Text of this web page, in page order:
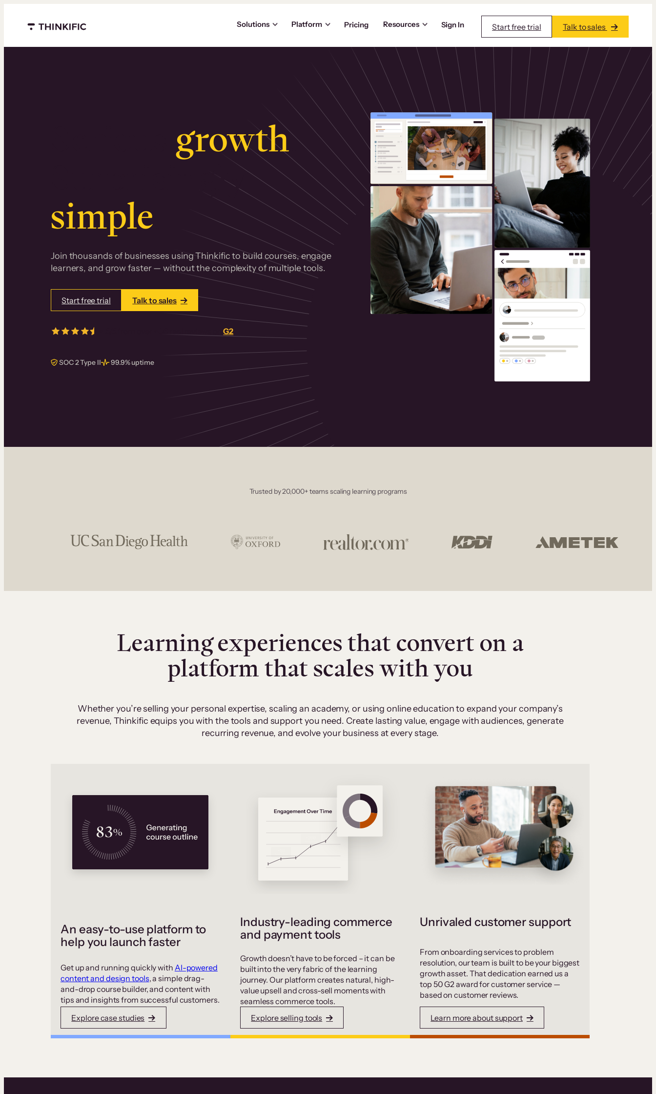
Menu closed
Solutions Platform Pricing Resources Sign In Start free trial Talk to sales
growth.
Surprisingly
simple
Join thousands of businesses using Thinkific to build courses, engage
learners, and grow faster — without the complexity of multiple tools.
Start free trial Talk to sales
real reviews onG2
SOC 2 Type II 99.9% uptime
Trusted by 20,000+ teams scaling learning programs
Learning experiences that convert on a
platform that scales with you
Whether you’re selling your personal expertise, scaling an academy, or using online education to expand your company’s
revenue, Thinkific equips you with the tools and support you need. Create lasting value, engage with audiences, generate
recurring revenue, and evolve your business at every stage.
An easy-to-use platform to
help you launch faster
Get up and running quickly with AI-powered
content and design tools, a simple drag-
and-drop course builder, and content with
tips and insights from successful customers.
Explore case studies
Industry-leading commerce
and payment tools
Growth doesn’t have to be forced – it can be
built into the very fabric of the learning
journey. Our platform creates natural, high-
value upsell and cross-sell moments with
seamless commerce tools.
Explore selling tools
Unrivaled customer support
From onboarding services to problem
resolution, our team is built to be your biggest
growth asset. That dedication earned us a
top 50 G2 award for customer service —
based on customer reviews.
Learn more about support